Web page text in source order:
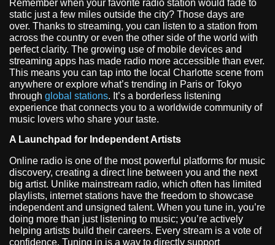
Remember when your favorite radio station would fade to
static just a few miles outside the city? Those days are
over. Thanks to streaming, you can listen to a station from
across the country or even the other side of the world with
perfect clarity. The growing use of mobile devices and
streaming apps has made radio more accessible than ever.
This means you can tap into the local Charlotte scene from
anywhere or explore what’s trending in Paris or Tokyo
through global stations. It’s a borderless listening
experience that connects you to a worldwide community of
music lovers who share your taste.
A Launchpad for Independent Artists
Online radio is one of the most powerful platforms for music
discovery, creating a direct line between you and the next
big artist. Unlike mainstream radio, which often has limited
playlists, internet stations have the freedom to showcase
independent and unsigned talent. When you tune in, you’re
doing more than just listening to music; you’re actively
helping artists build their careers. Every stream is a vote of
confidence. Tuning in is a way to directly support